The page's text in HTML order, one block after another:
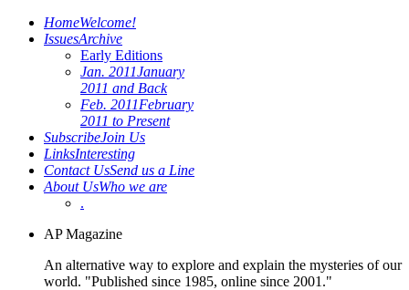
HomeWelcome!
IssuesArchive
Early Editions
Jan. 2011January
2011 and Back
Feb. 2011February
2011 to Present
SubscribeJoin Us
LinksInteresting
Contact UsSend us a Line
About UsWho we are
.
AP Magazine
An alternative way to explore and explain the mysteries of our
world. "Published since 1985, online since 2001."